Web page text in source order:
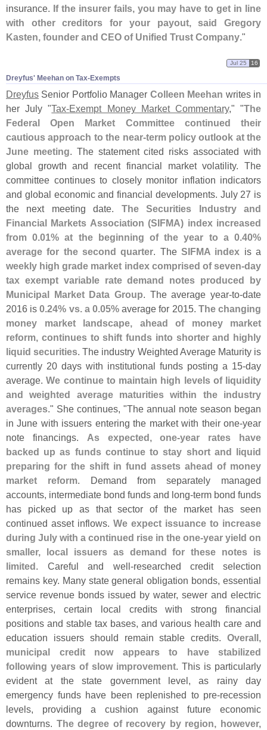
insurance. If the insurer fails, you may have to get in line
with other creditors for your payout, said Gregory
Kasten, founder and CEO of Unified Trust Company."
Dreyfus' Meehan on Tax-​Exempts
Jul 25 16
Dreyfus Senior Portfolio Manager Colleen Meehan writes in
her July "Tax-Exempt Money Market Commentary," "The
Federal Open Market Committee continued their
cautious approach to the near-term policy outlook at the
June meeting. The statement cited risks associated with
global growth and recent financial market volatility. The
committee continues to closely monitor inflation indicators
and global economic and financial developments. July 27 is
the next meeting date. The Securities Industry and
Financial Markets Association (SIFMA) index increased
from 0.01% at the beginning of the year to a 0.40%
average for the second quarter. TheSIFMA index is a
weekly high grade market index comprised of seven-day
tax exempt variable rate demand notes produced by
Municipal Market Data Group. The average year-to-date
2016 is0.24% vs. a 0.05% average for 2015. The changing
money market landscape, ahead of money market
reform, continues to shift funds into shorter and highly
liquid securities. The industry Weighted Average Maturity is
currently 20 days with institutional funds posting a 15-day
average.We continue to maintain high levels of liquidity
and weighted average maturities within the industry
averages." She continues, "The annual note season began
in June with issuers entering the market with their one-year
note financings. As expected, one-year rates have
backed up as funds continue to stay short and liquid
preparing for the shift in fund assets ahead of money
market reform. Demand from separately managed
accounts, intermediate bond funds and long-term bond funds
has picked up as that sector of the market has seen
continued asset inflows. We expect issuance to increase
during July with a continued rise in the one-year yield on
smaller, local issuers as demand for these notes is
limited . Careful and well-researched credit selection
remains key. Many state general obligation bonds, essential
service revenue bonds issued by water, sewer and electric
enterprises, certain local credits with strong financial
positions and stable tax bases, and various health care and
education issuers should remain stable credits. Overall,
municipal credit now appears to have stabilized
following years of slow improvement. This is particularly
evident at the state government level, as rainy day
emergency funds have been replenished to pre-recession
levels, providing a cushion against future economic
downturns. The degree of recovery by region, however,